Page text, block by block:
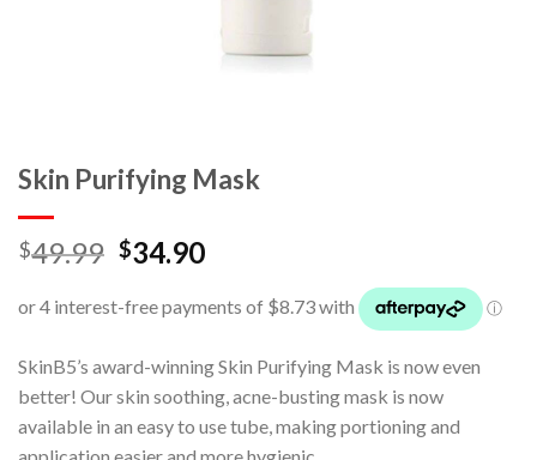
Skin Purifying Mask
$49.99 $34.90
SkinB5’s award-winning Skin Purifying Mask is now even
better! Our skin soothing, acne-busting mask is now
available in an easy to use tube, making portioning and